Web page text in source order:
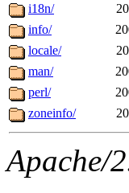
The
i18n/
info/
locale/
man/
perl/
zoneinfo/
Apache/